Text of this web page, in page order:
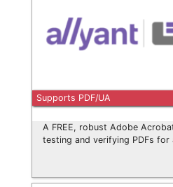
Supports PDF/UA
A FREE, robust Adobe
testing and verifying PDFs for